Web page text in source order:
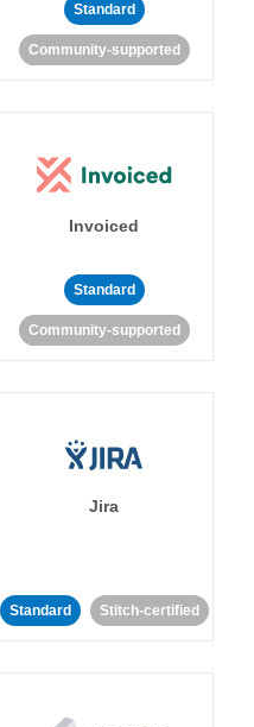
Standard
Community-supported
Invoiced
Standard
Community-supported
Jira
Standard Stitch-certified